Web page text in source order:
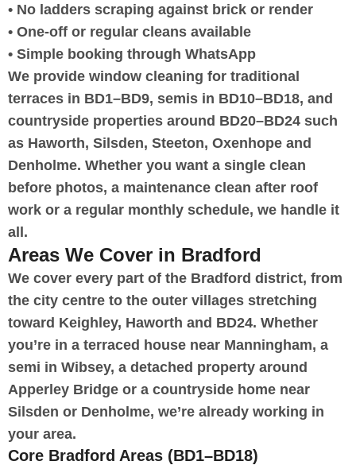
• No ladders scraping against brick or render
• One-off or regular cleans available
• Simple booking through WhatsApp
We provide window cleaning for traditional
terraces in BD1–BD9, semis in BD10–BD18, and
countryside properties around BD20–BD24 such
as Haworth, Silsden, Steeton, Oxenhope and
Denholme. Whether you want a single clean
before photos, a maintenance clean after roof
work or a regular monthly schedule, we handle it
all.
Areas We Cover in Bradford
We cover every part of the Bradford district, from
the city centre to the outer villages stretching
toward Keighley, Haworth and BD24. Whether
you’re in a terraced house near Manningham, a
semi in Wibsey, a detached property around
Apperley Bridge or a countryside home near
Silsden or Denholme, we’re already working in
your area.
Core Bradford Areas (BD1–BD18)